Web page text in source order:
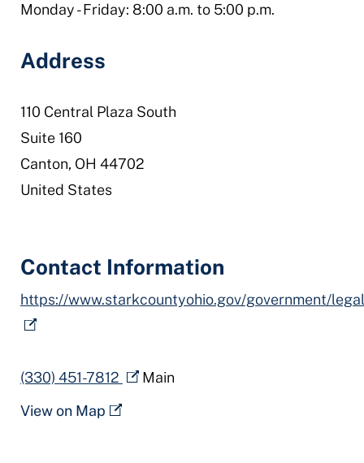
Monday - Friday: 8:00 a.m. to 5:00 p.m.
Address
110 Central Plaza South
Suite 160
Canton, OH 44702
United States
Contact Information
https://www.starkcountyohio.gov/government/
(330) 451-7812
Main
View on Map